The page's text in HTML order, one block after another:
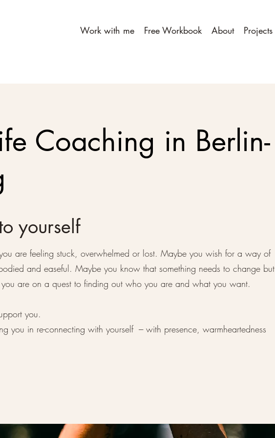
Work with me Free Workbook About Projects
Coaching in Berlin-
yourself
are feeling stuck, overwhelmed or lost. Maybe you wish for a way of
and easeful. Maybe you know that something needs to change but
are on a quest to finding out who you are and what you want.
you.
you in re-connecting with yourself --- with presence, warmheartedness